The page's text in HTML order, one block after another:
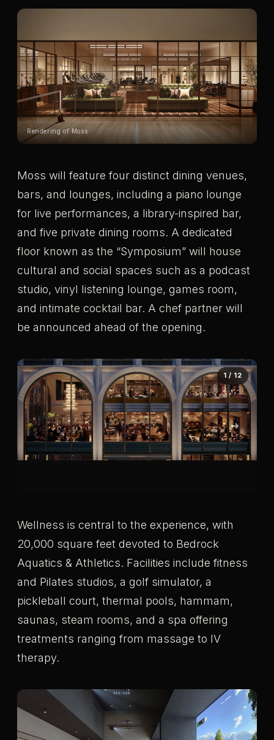
Rendering of Moss
Moss will feature four distinct dining venues,
bars, and lounges, including a piano lounge
for live performances, a library-inspired bar,
and five private dining rooms. A dedicated
floor known as the “Symposium” will house
cultural and social spaces such as a podcast
studio, vinyl listening lounge, games room,
and intimate cocktail bar. A chef partner will
be announced ahead of the opening.
1 / 12
Wellness is central to the experience, with
20,000 square feet devoted to Bedrock
Aquatics & Athletics. Facilities include fitness
and Pilates studios, a golf simulator, a
pickleball court, thermal pools, hammam,
saunas, steam rooms, and a spa offering
treatments ranging from massage to IV
therapy.